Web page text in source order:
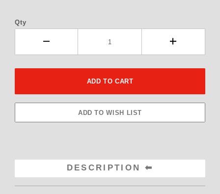
Qty
DESCRIPTION